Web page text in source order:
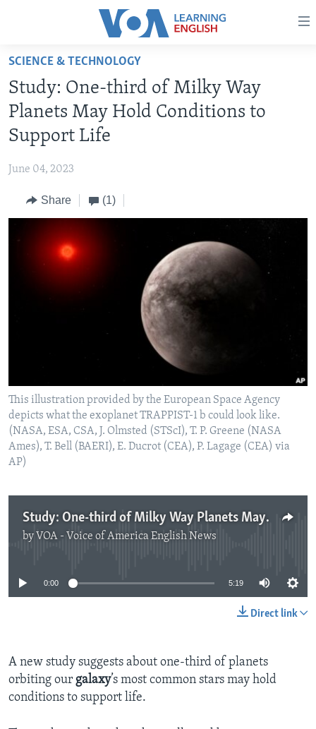
Accessibility
Skip
main
content
Skip
to
main
Navigation
to
ABOUT LEARNING ENGLISH
BEGINNING LEVEL
INTERMEDIATE LEVEL
US HISTORY
VIDEO
FOLLOW US
SCIENCE & TECHNOLOGY
Study: One-third of Milky Way
Planets May Hold Conditions to
Support Life
June 04, 2023
Share (1)
This illustration provided by the European Space Agency
depicts what the exoplanet TRAPPIST-1 b could look like.
(NASA, ESA, CSA, J. Olmsted (STScI), T. P. Greene (NASA
Ames), T. Bell (BAERI), E. Ducrot (CEA), P. Lagage (CEA) via
AP)
Study: One-third of Milky Way Planets May Hold Conditions to Support Life
by VOA - Voice of America English News
No media source currently available
0:00 5:19
Direct link
A new study suggests about one-third of planets
orbiting our galaxy’s most common stars may hold
conditions to support life.